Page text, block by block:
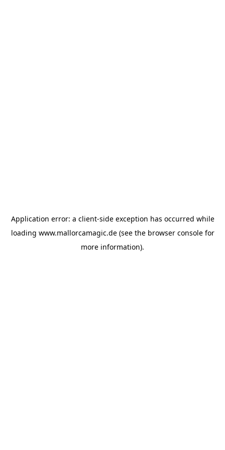
Application error: a client-side exception has occurred while
loading www.mallorcamagic.de(see the browser consolefor
more information).